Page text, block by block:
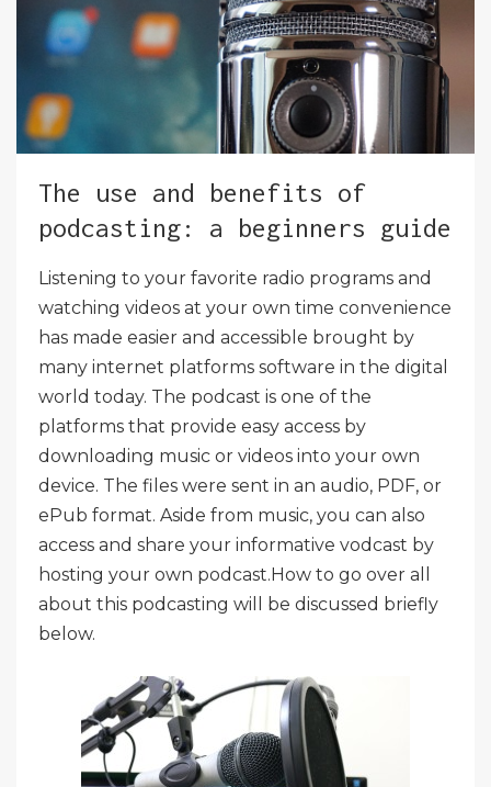
The use and benefits of
podcasting: a beginners guide
Listening to your favorite radio programs and
watching videos at your own time convenience
has made easier and accessible brought by
many internet platforms software in the digital
world today. The podcast is one of the
platforms that provide easy access by
downloading music or videos into your own
device. The files were sent in an audio, PDF, or
ePub format. Aside from music, you can also
access and share your informative vodcast by
hosting your own podcast.How to go over all
about this podcasting will be discussed briefly
below.